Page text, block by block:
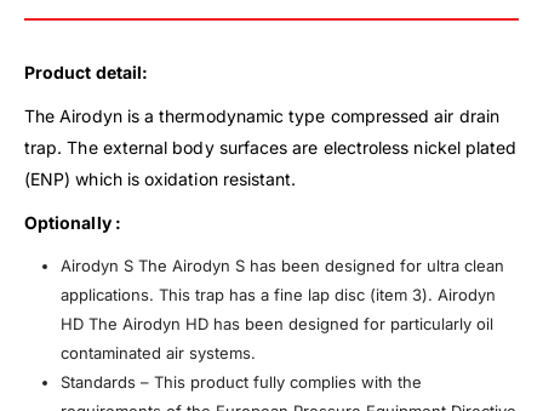
Product detail:
The Airodyn is a thermodynamic type compressed air drain
trap. The external body surfaces are electroless nickel plated
(ENP) which is oxidation resistant.
Optionally :
Airodyn S The Airodyn S has been designed for ultra clean
applications. This trap has a fine lap disc (item 3). Airodyn
HD The Airodyn HD has been designed for particularly oil
contaminated air systems.
Standards – This product fully complies with the